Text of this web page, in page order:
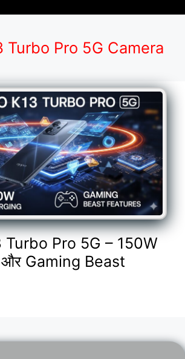
Turbo Pro 5G Camera
Turbo Pro 5G – 150W
Gaming Beast